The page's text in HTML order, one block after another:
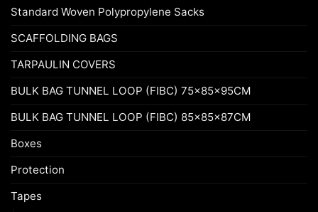
Standard Woven Polypropylene Sacks
SCAFFOLDING BAGS
TARPAULIN COVERS
BULK BAG TUNNEL LOOP (FIBC) 75x85x95CM
BULK BAG TUNNEL LOOP (FIBC) 85x85x87CM
Boxes
Protection
Tapes